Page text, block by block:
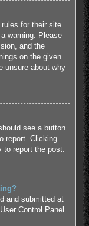
for their site.
warning. Please
and the
on the given
unsure about why
see a button
report. Clicking
report the post.
and submitted at
Control Panel.